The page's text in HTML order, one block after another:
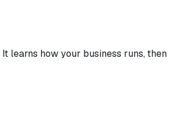
learns how your business runs, then